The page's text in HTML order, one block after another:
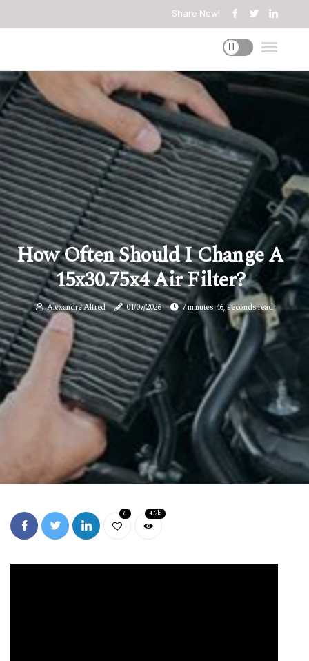
Share Now!
How Often Should I Change A
15x30.75x4 Air Filter?
Alexandre Alfred 01/07/2026 7 minutes 46, seconds read
6 4.2k